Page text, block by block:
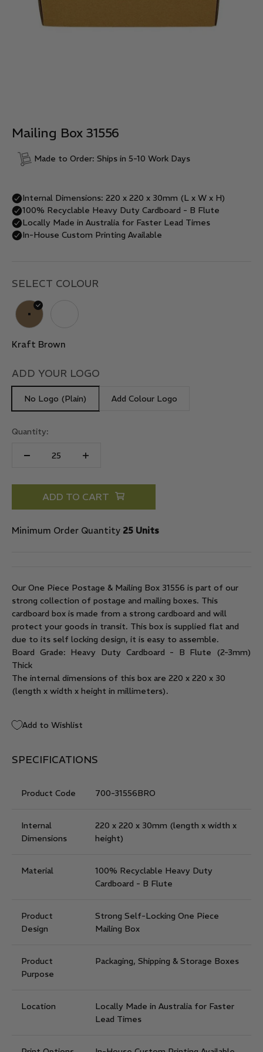
Mailing Box 31556
Made to Order: Ships in 5-10 Work Days
SELECT COLOUR
Kraft Brown
ADD YOUR LOGO
No Logo (Plain) Add Colour Logo
Quantity:
ADD TO CART
Minimum Order Quantity 25 Units
Our One Piece Postage & Mailing Box 31556 is part of our
strong collection of postage and mailing boxes. This
cardboard box is made from a strong cardboard and will
protect your goods in transit. This box is supplied flat and
due to its self locking design, it is easy to assemble.
Board Grade: Heavy Duty Cardboard - B Flute (2-3mm)
Thick
The internal dimensions of this box are 220 x 220 x 30
(length x width x height in millimeters).
Add to Wishlist
SPECIFICATIONS
Product Code 700-31556BRO
Internal
Dimensions
220 x 220 x 30mm (length x width x
height)
Material
100% Recyclable Heavy Duty
Cardboard - B Flute
Product
Design
Strong Self-Locking One Piece
Mailing Box
Product
Purpose
Packaging, Shipping & Storage Boxes
Location
Locally Made in Australia for Faster
Lead Times